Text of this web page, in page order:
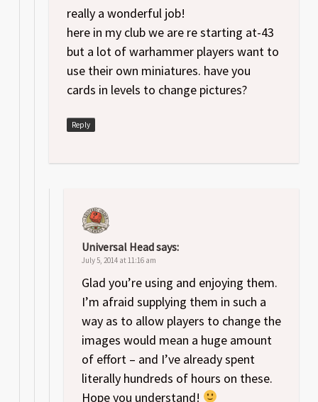
really a wonderful job!
here in my club we are re starting at-43
but a lot of warhammer players want to
use their own miniatures. have you
cards in levels to change pictures?
Reply
Universal Headsays:
July 5, 2014 at 11:16 am
Glad you’re using and enjoying them.
I’m afraid supplying them in such a
way as to allow players to change the
images would mean a huge amount
of effort – and I’ve already spent
literally hundreds of hours on these.
Hope you understand!